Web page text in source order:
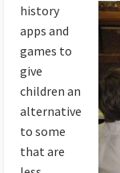
history
apps and
games to
give
children an
alternative
to some
that are